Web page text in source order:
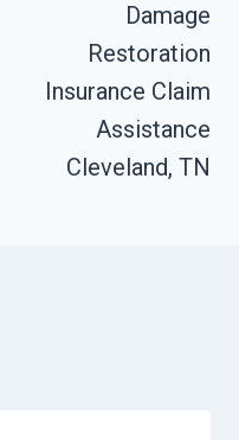
Damage
Restoration
Insurance Claim
Assistance
Cleveland, TN